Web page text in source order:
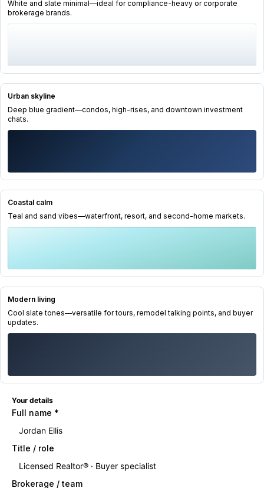
White and slate minimal—ideal for compliance-heavy or corporate
brokerage brands.
Urban skyline
Deep blue gradient—condos, high-rises, and downtown investment
chats.
Coastal calm
Teal and sand vibes—waterfront, resort, and second-home markets.
Modern living
Cool slate tones—versatile for tours, remodel talking points, and buyer
updates.
Your details
Full name *
Title / role
Brokerage / team